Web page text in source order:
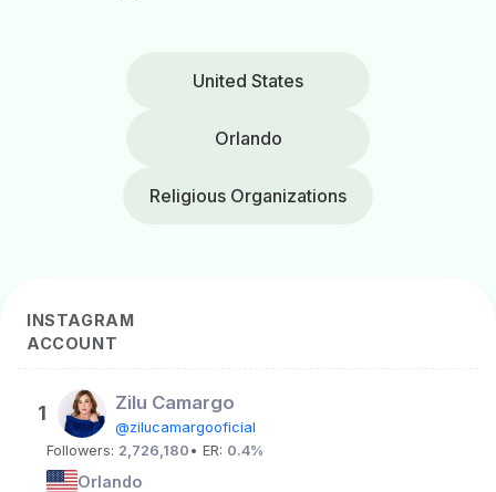
United States
Orlando
Religious Organizations
INSTAGRAM
ACCOUNT
1 Zilu Camargo
@zilucamargooficial
Followers: 2,726,180 • ER: 0.4%
Orlando